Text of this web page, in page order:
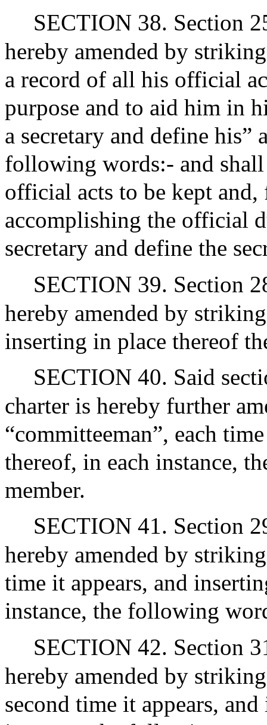
SECTION 38. Section
hereby amended by
a record of all his official
purpose and to aid him in
a secretary and define
following words:- and shall
official acts to be kept
accomplishing the official
secretary and define the
SECTION 39. Section
hereby amended by
inserting in place thereof
SECTION 40. Said
charter is hereby further
“committeeman”, each
thereof, in each instance,
member.
SECTION 41. Section
hereby amended by
time it appears, and
instance, the following
SECTION 42. Section
hereby amended by
second time it appears,